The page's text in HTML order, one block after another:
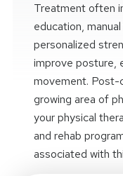
Treatment often
education,
personalized
improve posture,
movement. Post-
growing area of
your physical
and rehab
associated with